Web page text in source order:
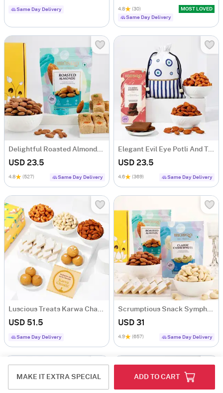
MAKE IT EXTRA SPECIAL ADD TO CART
Same Day Delivery 4.8 (30)
MOST LOVED
Same Day Delivery
Delightful Roasted Almonds And Milk Cake Combo
USD 23.5
4.8 (527) Same Day Delivery
Elegant Evil Eye Potli And Treats Hamper
USD 23.5
4.6 (369) Same Day Delivery
Luscious Treats Karwa Chauth Hamper
USD 51.5
Same Day Delivery
Scrumptious Snack Symphony Gourmet Hamper
USD 31
4.9 (657) Same Day Delivery